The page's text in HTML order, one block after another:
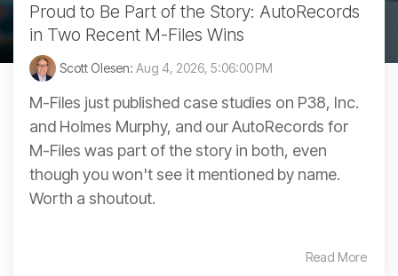
Proud to Be Part of the Story: AutoRecords
in Two Recent M-Files Wins
Scott Olesen: Aug 4, 2026, 5:06:00 PM
M-Files just published case studies on P38, Inc.
and Holmes Murphy, and our AutoRecords for
M-Files was part of the story in both, even
though you won't see it mentioned by name.
Worth a shoutout.
Read More